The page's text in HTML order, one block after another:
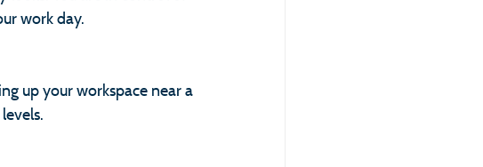
work day.
up your workspace near a